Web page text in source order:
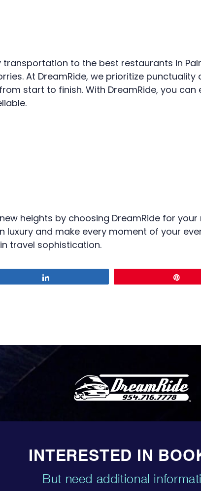
transportation to the best restaurants in
At DreamRide, we prioritize
start to finish. With DreamRide, you
heights by choosing DreamRide for
luxury and make every moment of your
travel sophistication.
INTERESTED IN
But need additional